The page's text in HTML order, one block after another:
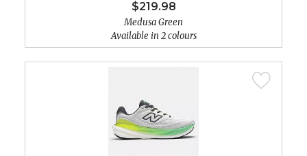
$219.98
Medusa Green
Available in 2 colours